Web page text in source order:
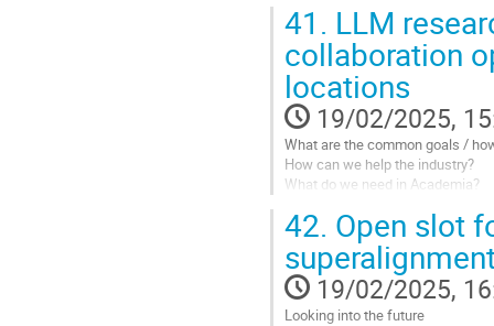
What are the research
What are the benefits and risks
How should we prioritize the
Go
to
contribution
page
41. LLM
collaboration
locations
19/02/2025,
What are the common goals /
How can we help the industry?
What do we need in Academia?
Go
to
contribution
page
42. Open slot
19/02/2025,
Looking into the future